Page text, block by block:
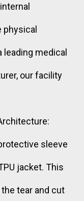
medical
our facility
sleeve
jacket. This
tear and cut